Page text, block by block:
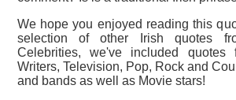
We hope you enjoyed reading this
selection of other Irish quotes
Celebrities, we've included quotes
Writers, Television, Pop, Rock and
and bands as well as Movie stars!